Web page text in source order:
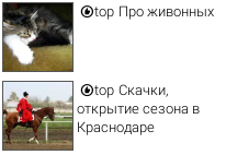
top Про живонных
top Скачки,
открытие сезона в
Краснодаре